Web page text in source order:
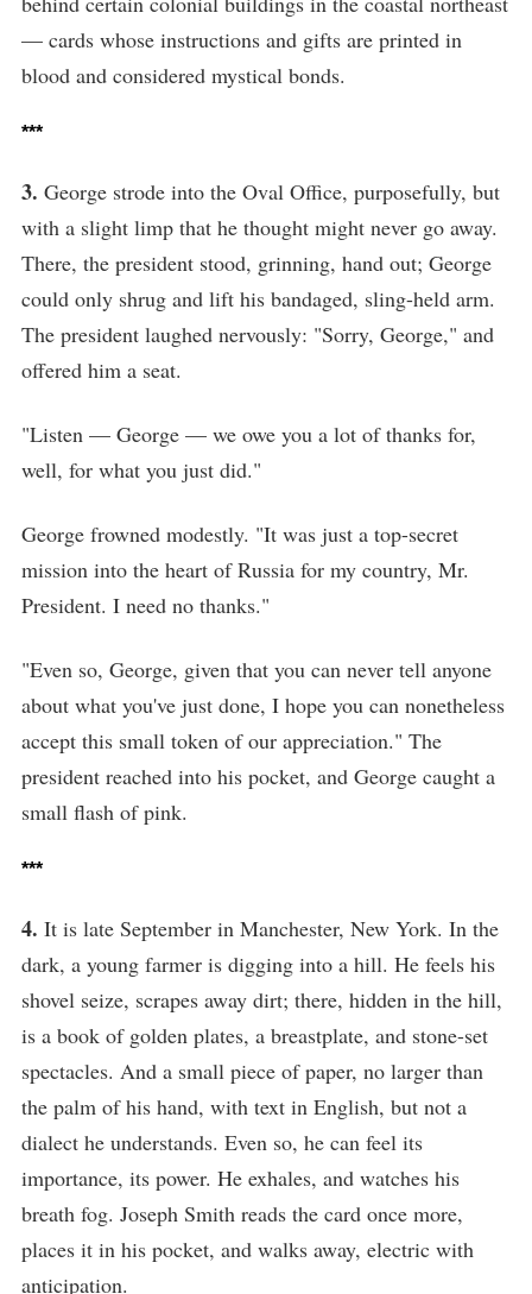
— cards whose instructions and gifts are printed in
blood and considered mystical bonds.
***
3. George strode into the Oval Office, purposefully, but
with a slight limp that he thought might never go away.
There, the president stood, grinning, hand out; George
could only shrug and lift his bandaged, sling-held arm.
The president laughed nervously: "Sorry, George," and
offered him a seat.
"Listen — George — we owe you a lot of thanks for,
well, for what you just did."
George frowned modestly. "It was just a top-secret
mission into the heart of Russia for my country, Mr.
President. I need no thanks."
"Even so, George, given that you can never tell anyone
about what you've just done, I hope you can nonetheless
accept this small token of our appreciation." The
president reached into his pocket, and George caught a
small flash of pink.
***
4. It is late September in Manchester, New York. In the
dark, a young farmer is digging into a hill. He feels his
shovel seize, scrapes away dirt; there, hidden in the hill,
is a book of golden plates, a breastplate, and stone-set
spectacles. And a small piece of paper, no larger than
the palm of his hand, with text in English, but not a
dialect he understands. Even so, he can feel its
importance, its power. He exhales, and watches his
breath fog. Joseph Smith reads the card once more,
places it in his pocket, and walks away, electric with
anticipation.